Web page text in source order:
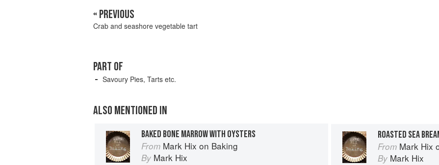
« PREVIOUS
Crab and seashore vegetable tart
PART OF
Savoury Pies, Tarts etc.
ALSO MENTIONED IN
BAKED BONE MARROW WITH OYSTERS
From Mark Hix on Baking
By Mark Hix
From Mark Hix
By Mark Hix